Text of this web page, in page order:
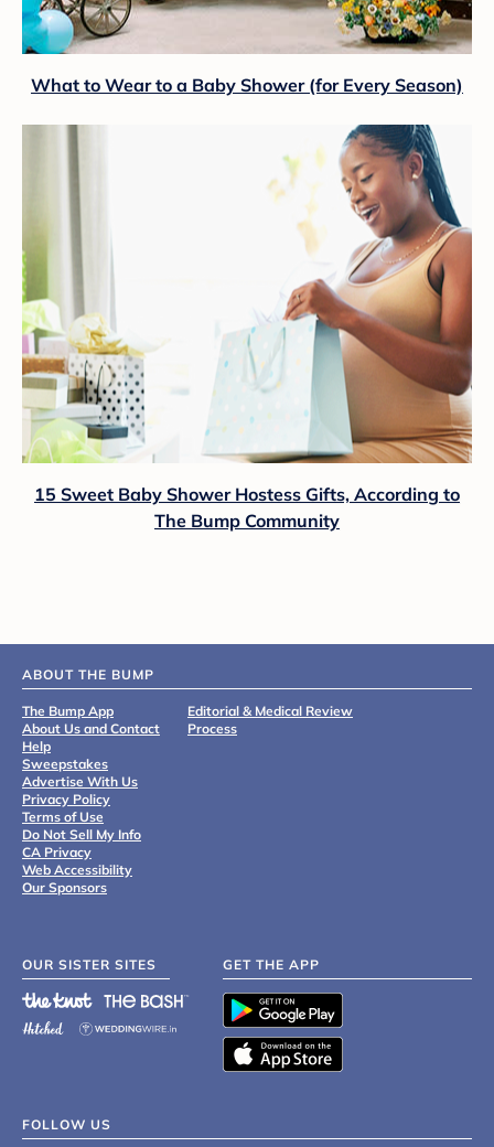
What to Wear to a Baby Shower (for Every Season)
15 Sweet Baby Shower Hostess Gifts, According to
The Bump Community
ABOUT THE BUMP
The Bump App
About Us and Contact
Help
Sweepstakes
Advertise With Us
Privacy Policy
Terms of Use
Do Not Sell My Info
CA Privacy
Web Accessibility
Our Sponsors
Editorial & Medical Review
Process
OUR SISTER SITES GET THE APP
FOLLOW US